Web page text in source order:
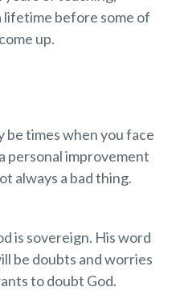
lifetime before some of
up.
be times when you face
personal improvement
always a bad thing.
is sovereign. His word
be doubts and worries
to doubt God.